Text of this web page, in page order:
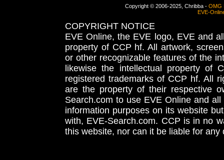
Copyright © 2006-2025, Chribba - OMG
EVE-
COPYRIGHT NOTICE
EVE Online, the EVE logo, EVE and
property of CCP hf. All artwork,
or other recognizable features of the
likewise the intellectual property
registered trademarks of CCP hf. All
are the property of their respective
Search.com to use EVE Online and
information purposes on its website
with, EVE-Search.com. CCP is in no
this website, nor can it be liable for